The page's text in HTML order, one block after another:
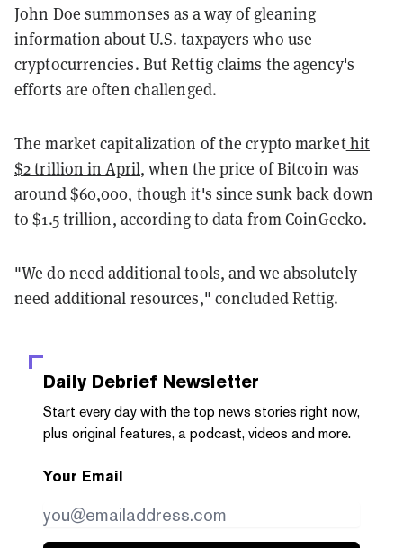
John Doe summonses as a way of gleaning
information about U.S. taxpayers who use
cryptocurrencies. But Rettig claims the agency's
efforts are often challenged.
The market capitalization of the crypto markethit
$2 trillion in April, when the price of Bitcoin was
around $60,000, though it's since sunk back down
to $1.5 trillion, according to data from CoinGecko.
"We do need additional tools, and we absolutely
need additional resources," concluded Rettig.
Daily Debrief Newsletter
Start every day with the top news stories right now,
plus original features, a podcast, videos and more.
Your Email